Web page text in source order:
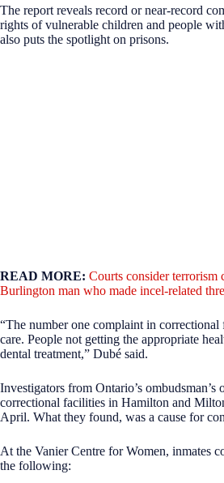
The report reveals record or near-record
rights of vulnerable children and people
also puts the spotlight on prisons.
READ MORE: Courts consider terrorism
Burlington man who made incel-related
“The number one complaint in correctional
care. People not getting the appropriate
dental treatment,” Dubé said.
Investigators from Ontario’s ombudsman’s
correctional facilities in Hamilton and
April. What they found, was a cause for
At the Vanier Centre for Women, inmates
the following: